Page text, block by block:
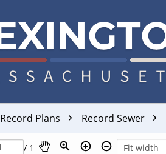
Record Plans Record Sewer
/ 1